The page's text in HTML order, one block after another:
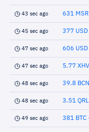
43 sec ago 631
45 sec ago 377 USD
47 sec ago 606 USD
47 sec ago 5.77
48 sec ago 39.8
48 sec ago 3.51
49 sec ago 381 BTC